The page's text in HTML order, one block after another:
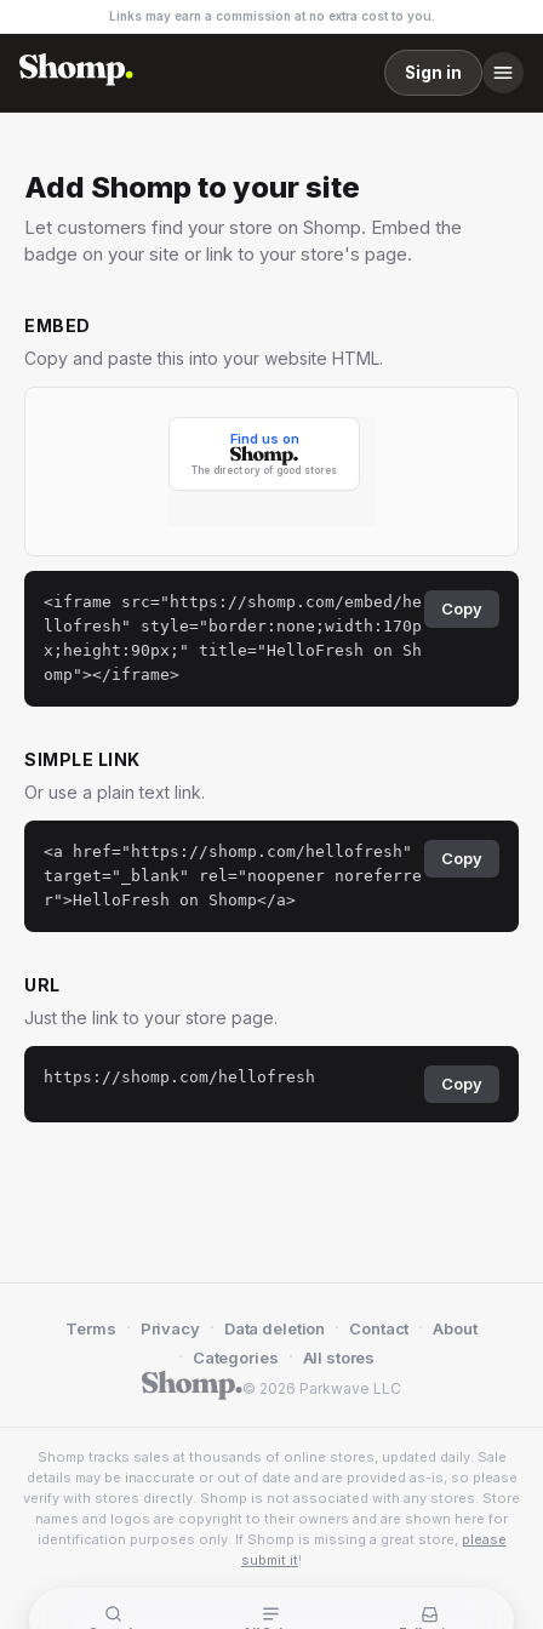
Links may earn a commission at no extra cost to you.
Sign in
Add Shomp to your site
Let customers find your store on Shomp. Embed the
badge on your site or link to your store's page.
EMBED
Copy and paste this into your website HTML.
<iframe src="https://shomp.com/embed/he
llofresh" style="border:none;width:170p
x;height:90px;" title="HelloFresh on Sh
omp"></iframe>
Copy
SIMPLE LINK
Or use a plain text link.
<a href="https://shomp.com/hellofresh"
target="_blank" rel="noopener noreferre
r">HelloFresh on Shomp</a>
Copy
URL
Just the link to your store page.
https://shomp.com/hellofresh Copy
© 2026 Parkwave LLC
Terms · Privacy · Data deletion · Contact · About
· Categories · All stores
Shomp tracks sales at thousands of online stores, updated daily. Sale
details may be inaccurate or out of date and are provided as-is, so please
verify with stores directly. Shomp is not associated with any stores. Store
names and logos are copyright to their owners and are shown here for
identification purposes only. If Shomp is missing a great store, please
submit it!